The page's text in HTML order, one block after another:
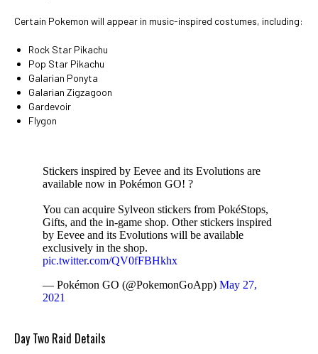
Certain Pokemon will appear in music-inspired costumes, including:
Rock Star Pikachu
Pop Star Pikachu
Galarian Ponyta
Galarian Zigzagoon
Gardevoir
Flygon
Stickers inspired by Eevee and its Evolutions are
available now in Pokémon GO! ?
You can acquire Sylveon stickers from PokéStops,
Gifts, and the in-game shop. Other stickers inspired
by Eevee and its Evolutions will be available
exclusively in the shop.
pic.twitter.com/QV0fFBHkhx
— Pokémon GO (@PokemonGoApp) May 27,
2021
Day Two Raid Details